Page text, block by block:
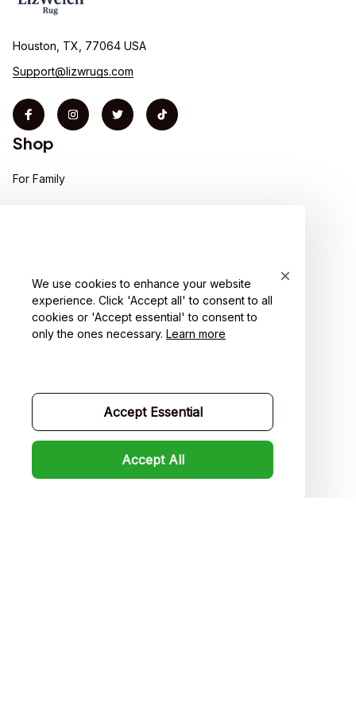
Houston, TX, 77064 USA
Support@lizwrugs.com
Shop
For Family
For Friends
Support
FAQs
We use cookies to enhance your website
experience. Click 'Accept all' to consent to all
cookies or 'Accept essential' to consent to
only the ones necessary. Learn more
Accept Essential
Accept All